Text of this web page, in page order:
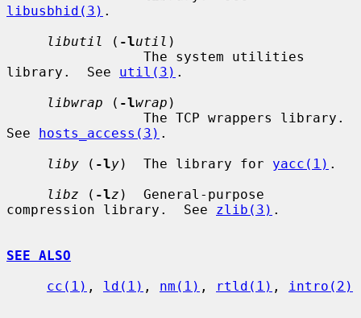
libusbhid(3) .
libutil
( -lutil )
library.  See util(3) .
libwrap ( -lwrap )
See hosts_access(3) .
liby ( -ly)  The library for yacc(1) .
libz ( -lz )  General-purpose
compression library.  See zlib(3) .
SEE ALSO
cc(1) , ld(1) , nm(1) , rtld(1) , intro(2)